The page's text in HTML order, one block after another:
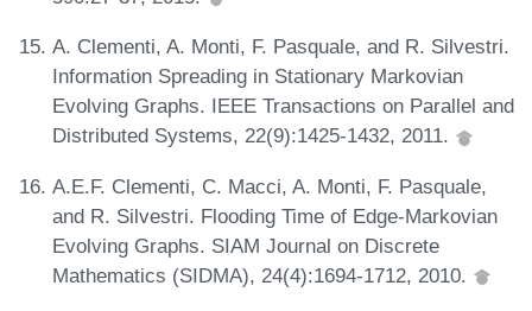
A. Clementi, A. Monti, F. Pasquale, and R. Silvestri.
Information Spreading in Stationary Markovian
Evolving Graphs. IEEE Transactions on Parallel and
Distributed Systems, 22(9):1425-1432, 2011.
A.E.F. Clementi, C. Macci, A. Monti, F. Pasquale,
and R. Silvestri. Flooding Time of Edge-Markovian
Evolving Graphs. SIAM Journal on Discrete
Mathematics (SIDMA), 24(4):1694-1712, 2010.